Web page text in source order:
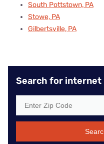
South Pottstown, PA
Stowe, PA
Gilbertsville, PA
Search for internet